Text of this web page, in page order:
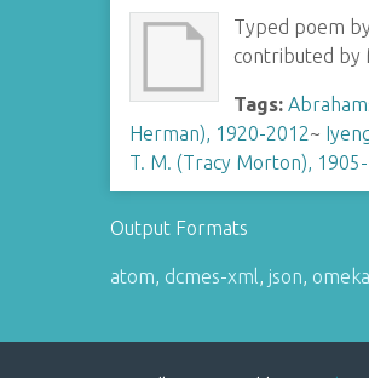
Typed poem
contributed by
Tags:
Herman), 1920-2012~
T. M. (Tracy Morton),
Output Formats
atom, dcmes-xml, json,